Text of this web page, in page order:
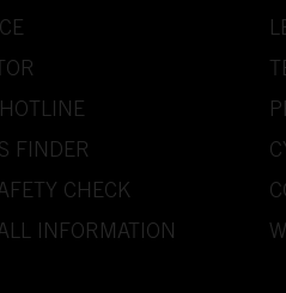
FINDER
CHECK
INFORMATION